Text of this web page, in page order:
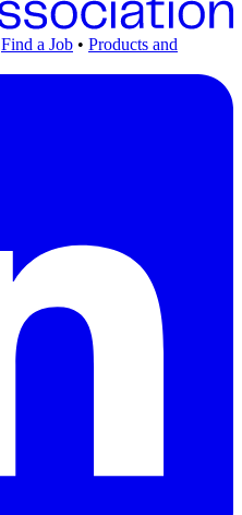
Find a Job • Products and